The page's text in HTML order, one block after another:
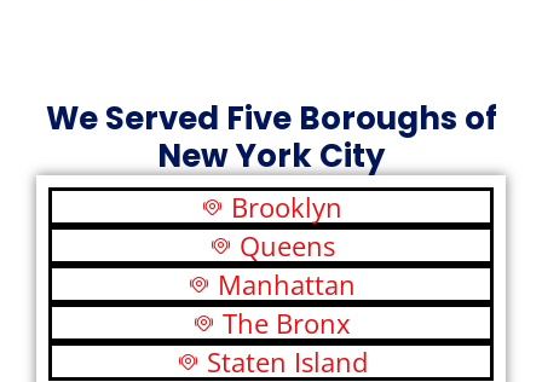
We Served Five Boroughs of
New York City
Brooklyn
Queens
Manhattan
The Bronx
Staten Island